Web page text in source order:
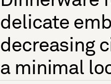
delicate
decreasing
a minimal